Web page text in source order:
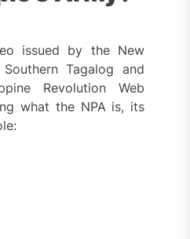
issued by the New
Tagalog and
Revolution Web
what the NPA is, its